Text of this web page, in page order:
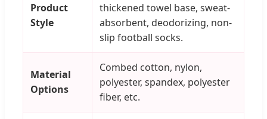
Product
Style
thickened towel base, sweat-
absorbent, deodorizing, non-
slip football socks.
Material
Options
Combed cotton, nylon,
polyester, spandex, polyester
fiber, etc.